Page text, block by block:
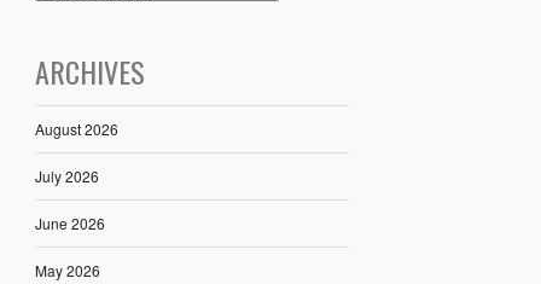
ARCHIVES
August 2026
July 2026
June 2026
May 2026